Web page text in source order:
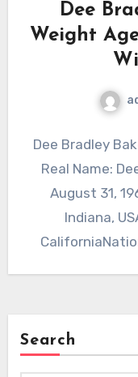
Dee
Weight
Dee Bradley
Real Name:
August 31,
Indiana,
Search